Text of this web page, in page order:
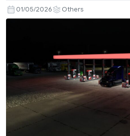
01/05/2026 Others